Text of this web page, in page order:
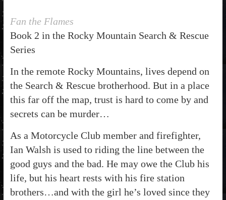
Fan the Flames
Book 2 in the Rocky Mountain Search & Rescue
Series
In the remote Rocky Mountains, lives depend on
the Search & Rescue brotherhood. But in a place
this far off the map, trust is hard to come by and
secrets can be murder…
As a Motorcycle Club member and firefighter,
Ian Walsh is used to riding the line between the
good guys and the bad. He may owe the Club his
life, but his heart rests with his fire station
brothers…and with the girl he’s loved since they